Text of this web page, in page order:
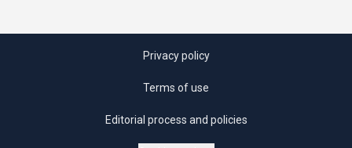
Privacy policy
Terms of use
Editorial process and policies